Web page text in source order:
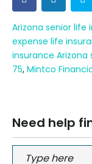
Arizona senior life
expense life
insurance Arizona
75, Mintco
Need help